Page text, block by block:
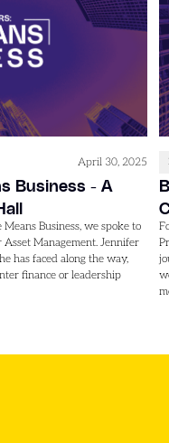
April 30, 2025
Business - A
Business, we spoke to
Management. Jennifer
has faced along the way,
finance or leadership